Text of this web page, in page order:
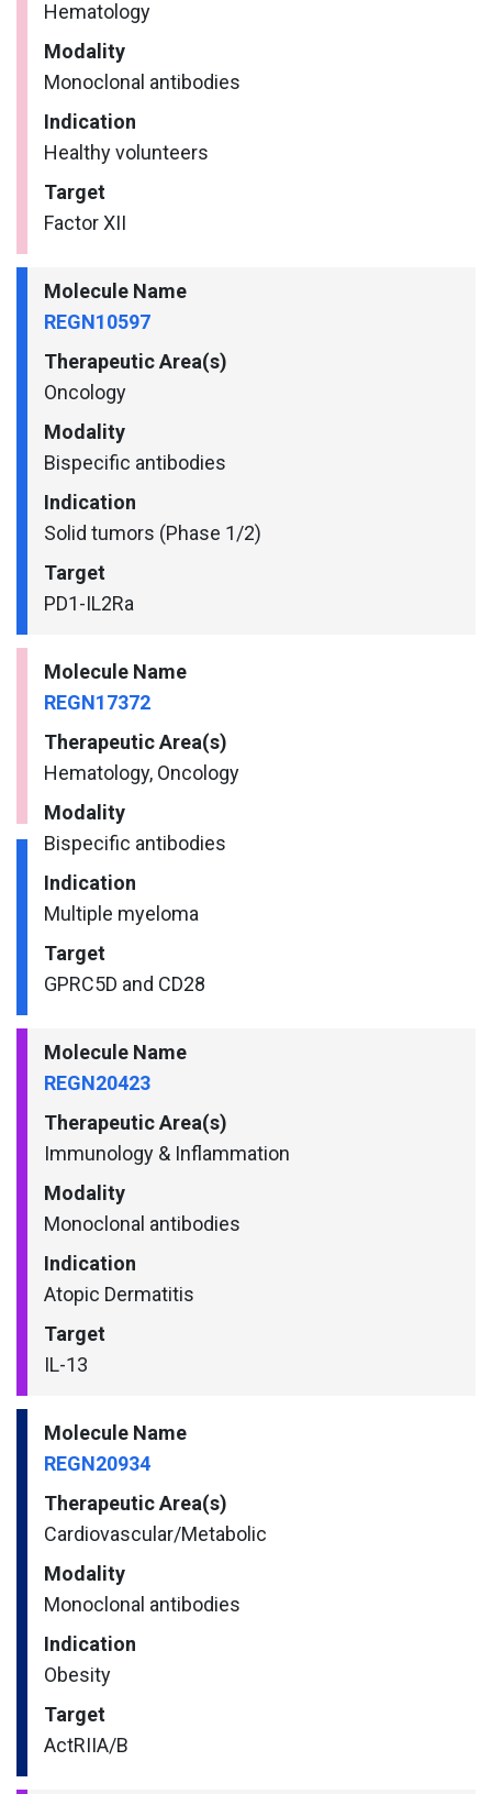
Hematology
Modality
Monoclonal antibodies
Indication
Healthy volunteers
Target
Factor XII
Molecule Name
REGN10597
Therapeutic Area(s)
Oncology
Modality
Bispecific antibodies
Indication
Solid tumors (Phase 1/2)
Target
PD1-IL2Ra
Molecule Name
REGN17372
Therapeutic Area(s)
Hematology, Oncology
Modality
Bispecific antibodies
Indication
Multiple myeloma
Target
GPRC5D and CD28
Molecule Name
REGN20423
Therapeutic Area(s)
Immunology & Inflammation
Modality
Monoclonal antibodies
Indication
Atopic Dermatitis
Target
IL-13
Molecule Name
REGN20934
Therapeutic Area(s)
Cardiovascular/​Metabolic
Modality
Monoclonal antibodies
Indication
Obesity
Target
ActRIIA/B